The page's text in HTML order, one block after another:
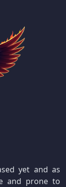
yet and as
and prone to